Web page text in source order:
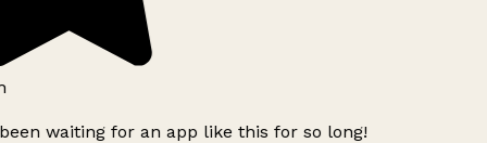
waiting for an app like this for so long!